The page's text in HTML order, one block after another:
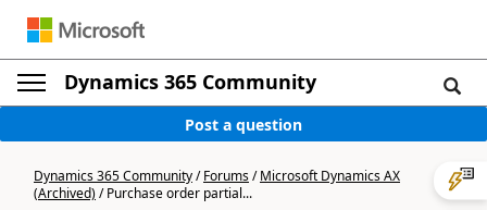
Dynamics 365 Community
Post a question
Dynamics 365 Community/Forums/Microsoft Dynamics AX
(Archived)/Purchase order partial...